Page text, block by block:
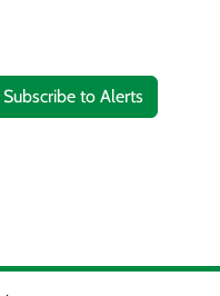
Subscribe to Alerts